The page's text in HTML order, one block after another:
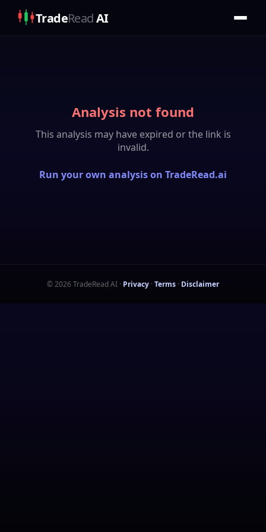
TradeReadAI
Analysis not found
This analysis may have expired or the link is
invalid.
Run your own analysis on TradeRead.ai
©2026 TradeRead AI · Privacy · Terms · Disclaimer